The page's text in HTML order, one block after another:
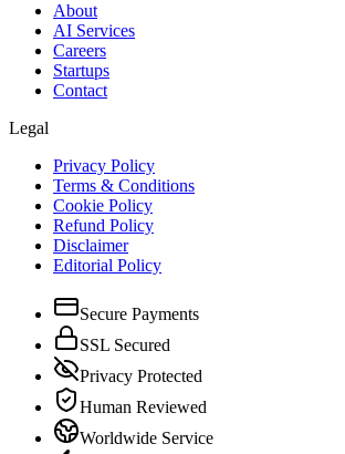
About
AI Services
Careers
Startups
Contact
Legal
Privacy Policy
Terms & Conditions
Cookie Policy
Refund Policy
Disclaimer
Editorial Policy
Secure Payments
SSL Secured
Privacy Protected
Human Reviewed
Worldwide Service